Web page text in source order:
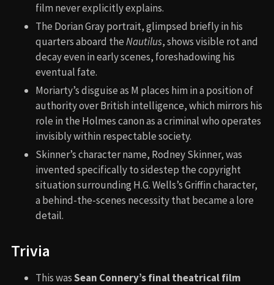
film never explicitly explains.
The Dorian Gray portrait, glimpsed briefly in his
quarters aboard theNautilus, shows visible rot and
decay even in early scenes, foreshadowing his
eventual fate.
Moriarty’s disguise as M places him in a position of
authority over British intelligence, which mirrors his
role in the Holmes canon as a criminal who operates
invisibly within respectable society.
Skinner’s character name, Rodney Skinner, was
invented specifically to sidestep the copyright
situation surrounding H.G. Wells’s Griffin character,
a behind-the-scenes necessity that became a lore
detail.
Trivia
This wasSean Connery’s final theatrical film